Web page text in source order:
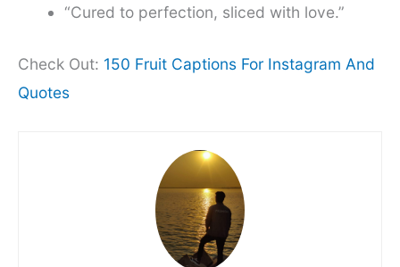
“Cured to perfection, sliced with love.”
Check Out: 150 Fruit Captions For Instagram And
Quotes